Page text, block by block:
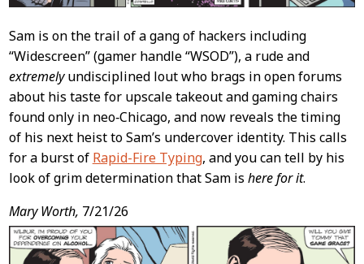
Sam is on the trail of a gang of hackers including
“Widescreen” (gamer handle “WSOD”), a rude and
extremelyundisciplined lout who brags in open forums
about his taste for upscale takeout and gaming chairs
found only in neo‑Chicago, and now reveals the timing
of his next heist to Sam’s undercover identity. This calls
for a burst of Rapid-Fire Typing, and you can tell by his
look of grim determination that Sam is here for it.
Mary Worth, 7/21/26